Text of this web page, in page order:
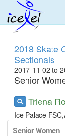
2018 Skate
Sectionals
2017-11-02 to
Senior
Triena
Ice Palace
Senior Women